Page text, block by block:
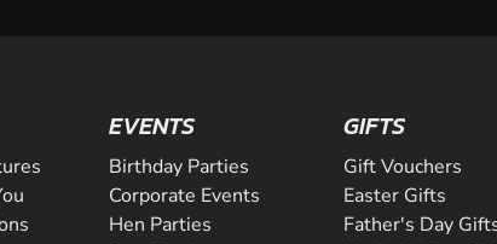
EVENTS
Birthday Parties
Corporate Events
Hen Parties
GIFTS
Gift Vouchers
Easter Gifts
Father's Day